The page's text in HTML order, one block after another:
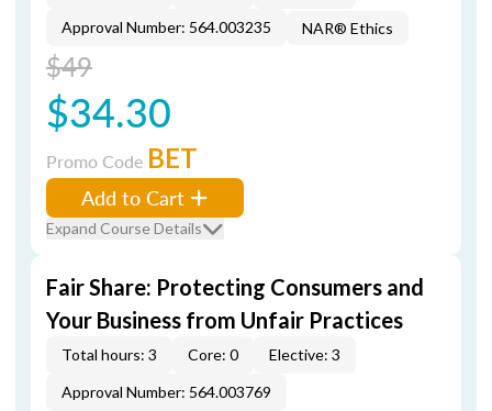
Approval Number: 564.003235
NAR® Ethics
$49
$34.30
Promo Code BET
Add to Cart
Expand Course Details
Fair Share: Protecting Consumers and
Your Business from Unfair Practices
Total hours: 3 Core: 0
Elective: 3
Approval Number: 564.003769